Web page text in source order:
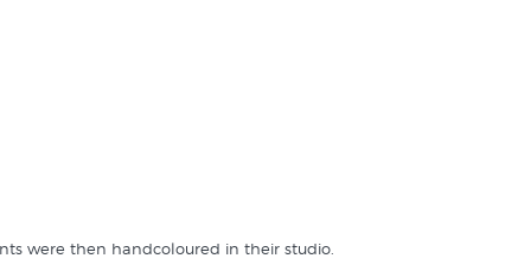
were then handcoloured in their studio.